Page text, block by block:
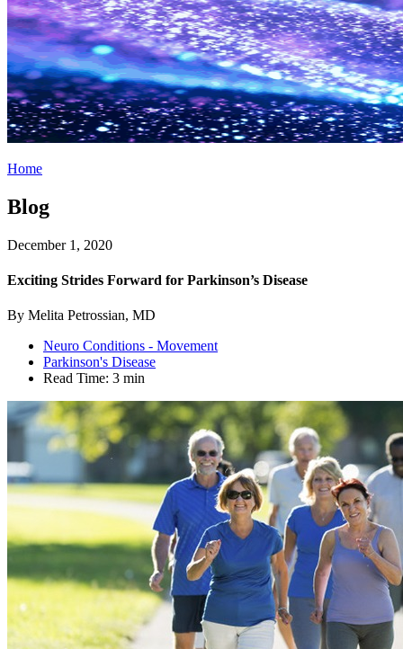
Home
Blog
December 1, 2020
Exciting Strides Forward for Parkinson’s Disease
By Melita Petrossian, MD
Neuro Conditions - Movement
Parkinson's Disease
Read Time: 3 min